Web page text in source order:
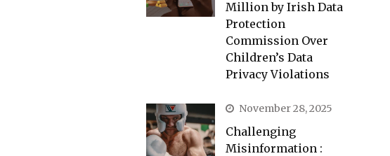
Million by Irish Data
Protection
Commission Over
Children’s Data
Privacy Violations
November 28, 2025
Challenging
Misinformation :